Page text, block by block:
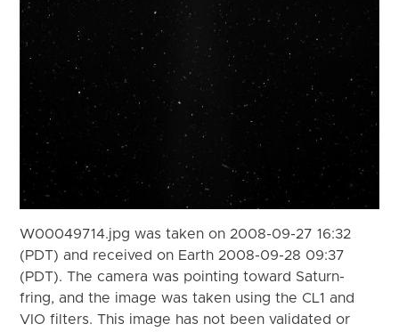
W00049714.jpg was taken on 2008-09-27 16:32
(PDT) and received on Earth 2008-09-28 09:37
(PDT). The camera was pointing toward Saturn-
fring, and the image was taken using the CL1 and
VIO filters. This image has not been validated or